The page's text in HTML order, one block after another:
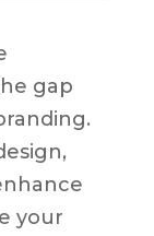
gap
your